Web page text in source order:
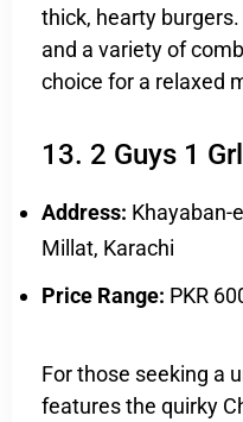
thick, hearty
and a variety of
choice for a relaxed
13. 2 Guys 1 Grll
Address: Khayaban-
Millat, Karachi
Price Range: PKR
For those seeking a
features the quirky